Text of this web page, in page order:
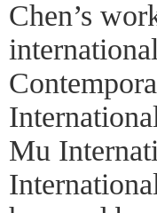
Chen’s
Mu